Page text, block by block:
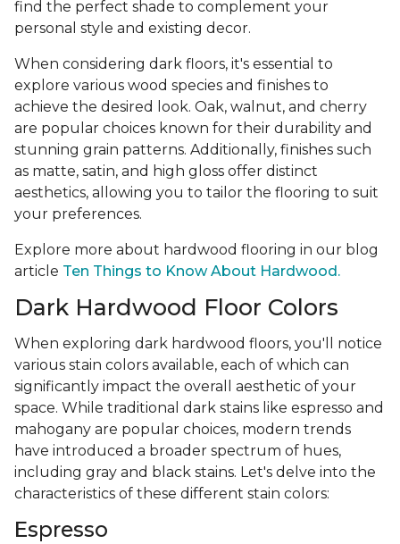
find the perfect shade to complement your
personal style and existing decor.
When considering dark floors, it's essential to
explore various wood species and finishes to
achieve the desired look. Oak, walnut, and cherry
are popular choices known for their durability and
stunning grain patterns. Additionally, finishes such
as matte, satin, and high gloss offer distinct
aesthetics, allowing you to tailor the flooring to suit
your preferences.
Explore more about hardwood flooring in our blog
article Ten Things to Know About Hardwood.
Dark Hardwood Floor Colors
When exploring dark hardwood floors, you'll notice
various stain colors available, each of which can
significantly impact the overall aesthetic of your
space. While traditional dark stains like espresso and
mahogany are popular choices, modern trends
have introduced a broader spectrum of hues,
including gray and black stains. Let's delve into the
characteristics of these different stain colors:
Espresso